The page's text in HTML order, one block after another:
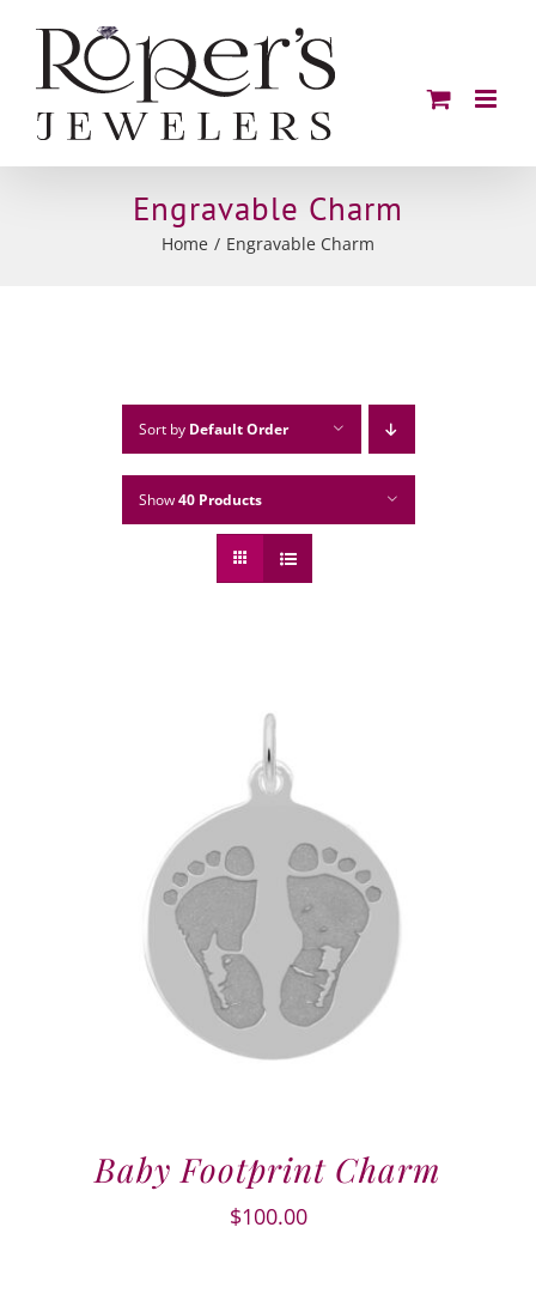
content
Engravable Charm
Home Engravable Charm
Sort by Default Order
Show40 Products
Baby Footprint Charm
$100.00